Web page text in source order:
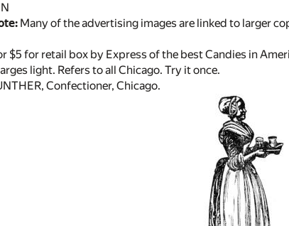
Many of the advertising images are linked to larger
$5 for retail box by Express of the best Candies in
light. Refers to all Chicago. Try it once.
Confectioner, Chicago.